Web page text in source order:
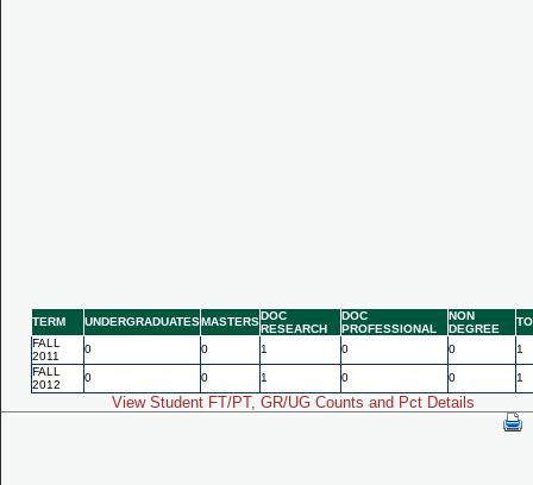
TERM UNDERGRADUATESMASTERSDOC
RESEARCH
DOC
PROFESSIONAL
NON
DEGREE
FALL
2011
0 0 1 0 0
1
FALL
2012
0 0 1 0 0 1
View Student FT/PT, GR/UG Counts and Pct Details